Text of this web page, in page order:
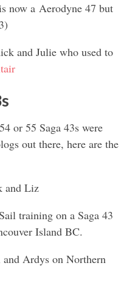
now a Aerodyne 47 but
and Julie who used to
or 55 Saga 43s were
out there, here are the
and Liz
training on a Saga 43
Island BC.
and Ardys on Northern